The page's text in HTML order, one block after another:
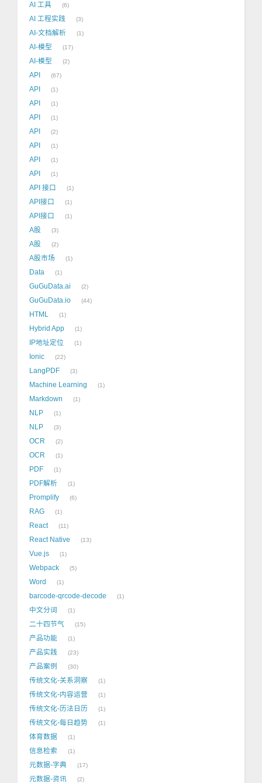
AI 工具 6
AI 工程实践 3
AI-文档解析 1
AI-模型 17
AI-模型 2
API 67
API 1
API 1
API 1
API 2
API 1
API 1
API 1
API 接口 1
API接口 1
API接口 1
A股 3
A股 2
A股市场 1
Data 1
GuGuData.ai 2
GuGuData.io 44
HTML 1
Hybrid App 1
IP地址定位 1
Ionic 22
LangPDF 3
Machine Learning 1
Markdown 1
NLP 1
NLP 3
OCR 2
OCR 1
PDF 1
PDF解析 1
Promplify 6
RAG 1
React 11
React Native 13
Vue.js 1
Webpack 5
Word 1
barcode-qrcode-decode 1
中文分词 1
二十四节气 15
产品功能 1
产品实践 23
产品案例 30
传统文化-关系洞察 1
传统文化-内容运营 1
传统文化-历法日历 1
传统文化-每日趋势 1
体育数据 1
信息检索 1
元数据-字典 17
元数据-资讯 2